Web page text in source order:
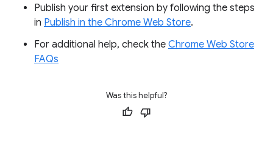
Publish your first extension by following the steps
in Publish in the Chrome Web Store.
For additional help, check the Chrome Web Store
FAQs
Was this helpful?